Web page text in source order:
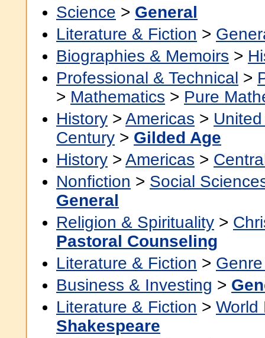
Science > General
Literature & Fiction >
Biographies & Memoirs >
Professional & Technical >
> Mathematics > Pure
History > Americas >
Century > Gilded Age
History > Americas >
Nonfiction > Social
General
Religion & Spirituality >
Pastoral Counseling
Literature & Fiction >
Business & Investing >
Literature & Fiction > World
Shakespeare